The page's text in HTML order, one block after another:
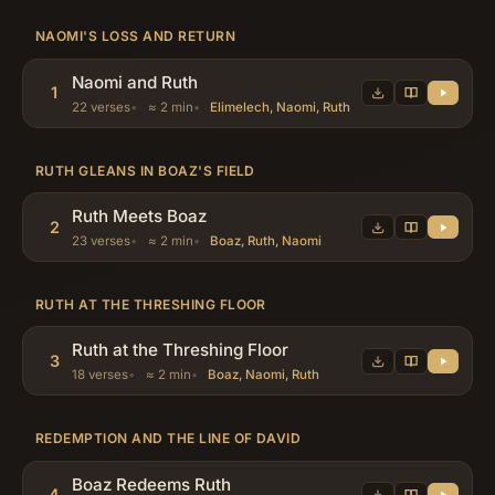
NAOMI'S LOSS AND RETURN
1 Naomi and Ruth
22 verses ≈ 2 min Elimelech, Naomi, Ruth
RUTH GLEANS IN BOAZ'S FIELD
2 Ruth Meets Boaz
23 verses ≈ 2 min Boaz, Ruth, Naomi
RUTH AT THE THRESHING FLOOR
3 Ruth at the Threshing Floor
18 verses ≈ 2 min Boaz, Naomi, Ruth
REDEMPTION AND THE LINE OF DAVID
Boaz Redeems Ruth